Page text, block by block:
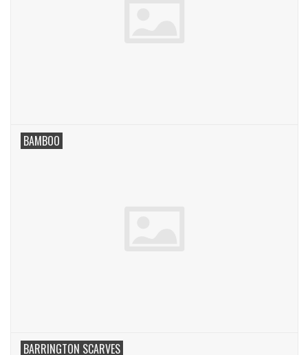
BAMBOO
BARRINGTON SCARVES